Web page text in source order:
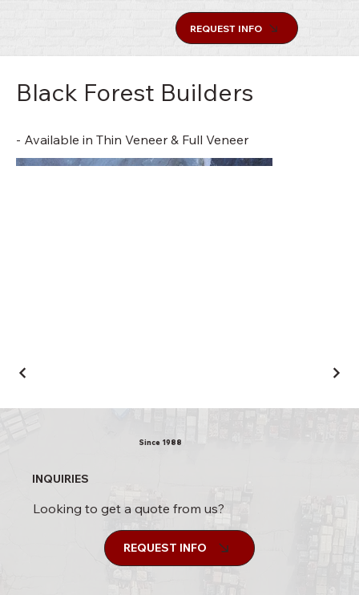
REQUEST INFO
Black Forest Builders
- Available in Thin Veneer & Full Veneer
INQUIRIES
Looking to get a quote from us?
REQUEST INFO
Since 1988